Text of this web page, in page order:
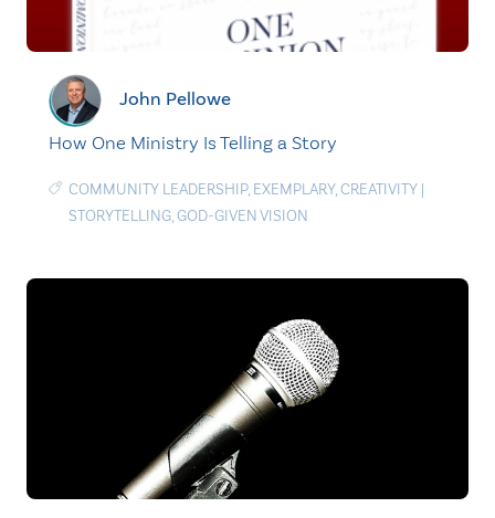
John Pellowe
How One Ministry Is Telling a Story
COMMUNITY LEADERSHIP, EXEMPLARY,CREATIVITY |
STORYTELLING,GOD-GIVEN VISION